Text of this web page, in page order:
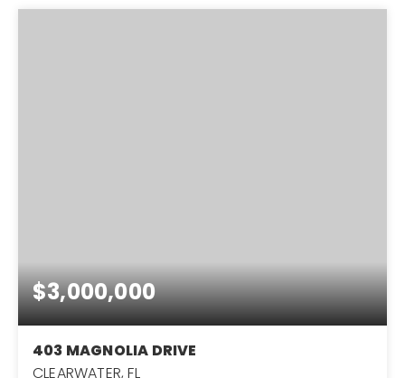
$3,000,000
403 MAGNOLIA DRIVE
CLEARWATER, FL